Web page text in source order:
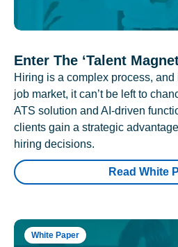
Enter The ‘Talent
Hiring is a complex process, and
job market, it can’t be left to
ATS solution and AI-driven
clients gain a strategic
hiring decisions.
Read White
White Paper